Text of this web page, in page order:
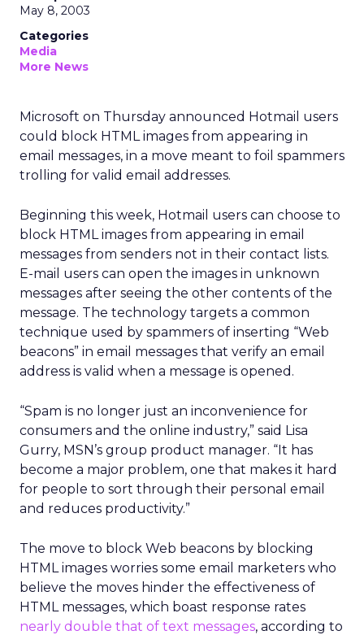
May 8, 2003
Categories
Media
More News
Microsoft on Thursday announced Hotmail users
could block HTML images from appearing in
email messages, in a move meant to foil spammers
trolling for valid email addresses.
Beginning this week, Hotmail users can choose to
block HTML images from appearing in email
messages from senders not in their contact lists.
E-mail users can open the images in unknown
messages after seeing the other contents of the
message. The technology targets a common
technique used by spammers of inserting “Web
beacons” in email messages that verify an email
address is valid when a message is opened.
“Spam is no longer just an inconvenience for
consumers and the online industry,” said Lisa
Gurry, MSN’s group product manager. “It has
become a major problem, one that makes it hard
for people to sort through their personal email
and reduces productivity.”
The move to block Web beacons by blocking
HTML images worries some email marketers who
believe the moves hinder the effectiveness of
HTML messages, which boast response rates
nearly double that of text messages, according to